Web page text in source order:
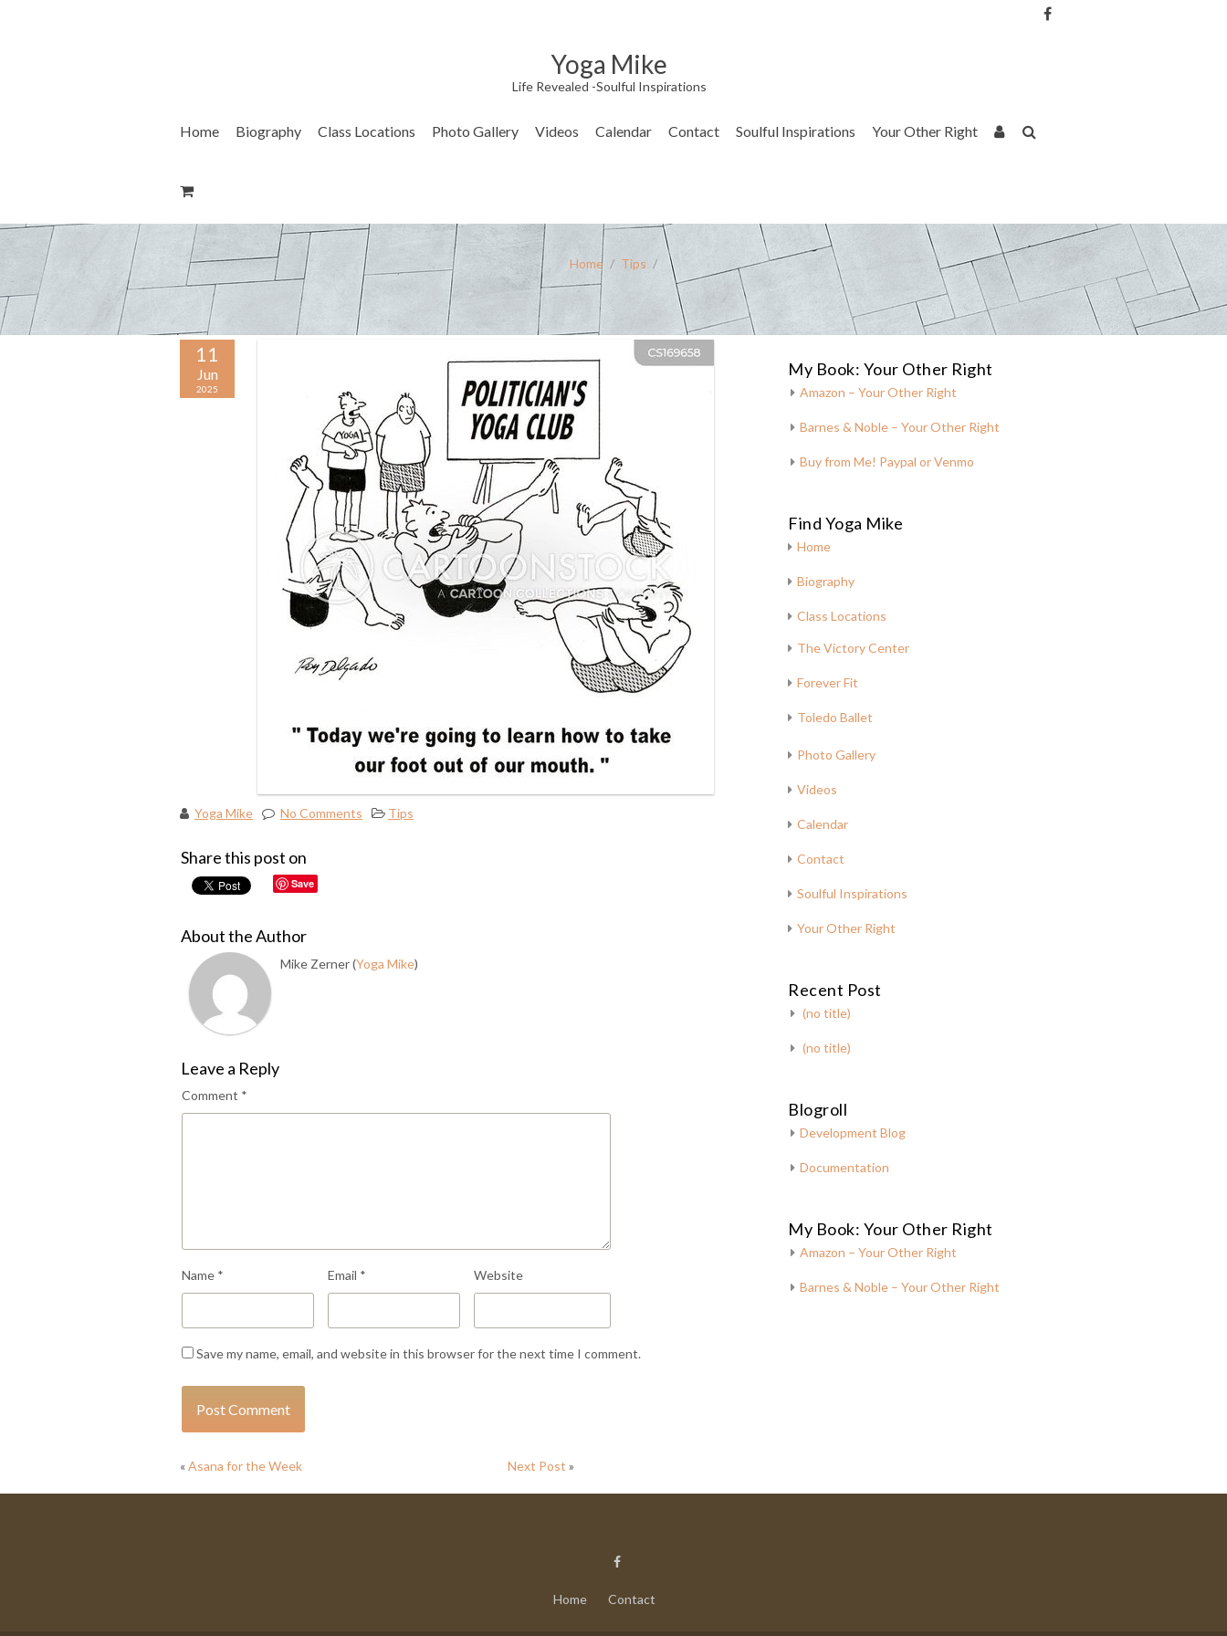
Yoga Mike
Life Revealed -Soulful Inspirations
Home Biography Class Locations Photo Gallery Videos Calendar Contact Soulful Inspirations Your Other Right
Home / Tips /
11
Jun
2025
Yoga Mike No Comments Tips
Share this post on
Save
About the Author
Mike Zerner (Yoga Mike)
Leave a Reply
Comment *
Name * Email * Website
Save my name, email, and website in this browser for the next time I comment.
«Asana for the Week Next Post »
My Book: Your Other Right
Amazon – Your Other Right
Barnes & Noble – Your Other Right
Buy from Me! Paypal or Venmo
Find Yoga Mike
Home
Biography
Class Locations
The Victory Center
Forever Fit
Toledo Ballet
Photo Gallery
Videos
Calendar
Contact
Soulful Inspirations
Your Other Right
Recent Post
(no title)
(no title)
Blogroll
Development Blog
Documentation
My Book: Your Other Right
Amazon – Your Other Right
Barnes & Noble – Your Other Right
Home Contact